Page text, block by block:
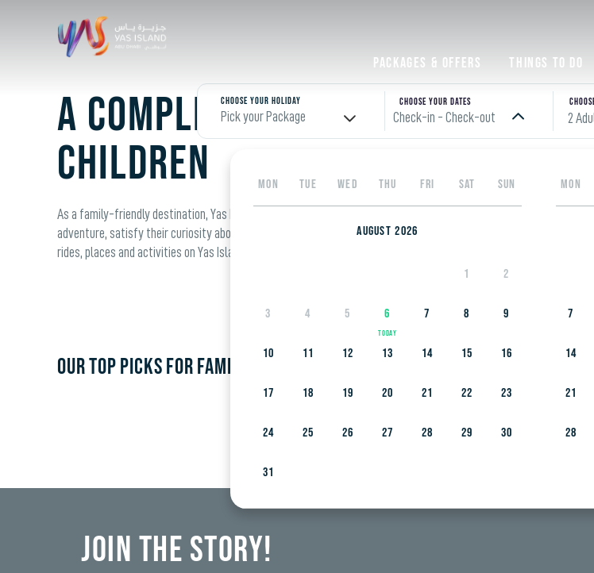
Packages & Offers Things to do
Choose your Holiday
Pick your Package
Choose your Dates
Check-in - Check-out
August 2026
MON TUE WED THU FRI SAT SUN
1 2
3 4 5 6 7 8 9
10 11 12 13 14 15 16
17 18 19 20 21 22 23
24 25 26 27 28 29 30
31
MON
7
14
21
28
2
A complete guide to enjoying
children
As a family-friendly destination, Yas Island has plenty to offer to families with children aged six and above. Tap
adventure, satisfy their curiosity about the world around them and spend quality time together. Join us as we
rides, places and activities on Yas Island that are guaranteed to give you and your kids an enjoyable, memorable
OUR TOP PICKS FOR FAMILIES WITH CHILDREN AGED SIX AND ABOVE
Join the Story!